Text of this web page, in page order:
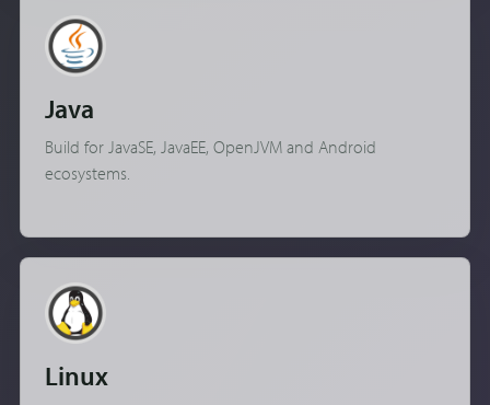
Java
Build for JavaSE, JavaEE, OpenJVM and Android
ecosystems.
Linux